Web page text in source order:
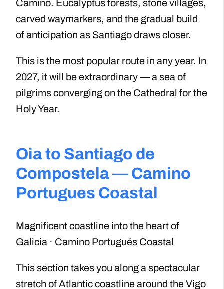
Camino. Eucalyptus forests, stone villages,
carved waymarkers, and the gradual build
of anticipation as Santiago draws closer.
This is the most popular route in any year. In
2027, it will be extraordinary — a sea of
pilgrims converging on the Cathedral for the
Holy Year.
Oia to Santiago de
Compostela — Camino
Portugues Coastal
Magnificent coastline into the heart of
Galicia · Camino Portugués Coastal
This section takes you along a spectacular
stretch of Atlantic coastline around the Vigo